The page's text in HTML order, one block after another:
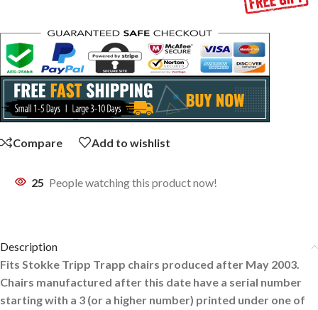
Compare Add to wishlist
25 People watching this product now!
Description
Fits Stokke Tripp Trapp chairs produced after May 2003.
Chairs manufactured after this date have a serial number
starting with a 3 (or a higher number) printed under one of